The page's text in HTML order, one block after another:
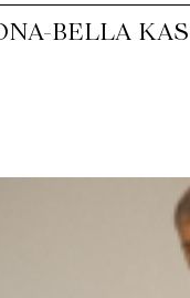
BELLA